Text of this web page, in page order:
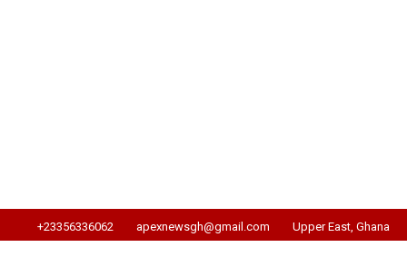
+23356336062 apexnewsgh@gmail.com Upper East, Ghana